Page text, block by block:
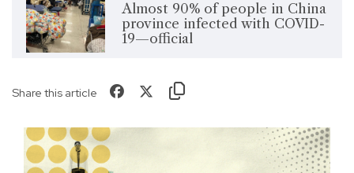
Almost 90% of people in China
province infected with COVID-
19—official
Share this article